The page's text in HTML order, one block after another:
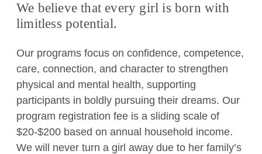
We believe that every girl is born with
limitless potential.
Our programs focus on confidence, competence,
care, connection, and character to strengthen
physical and mental health, supporting
participants in boldly pursuing their dreams. Our
program registration fee is a sliding scale of
$20-$200 based on annual household income.
We will never turn a girl away due to her family’s